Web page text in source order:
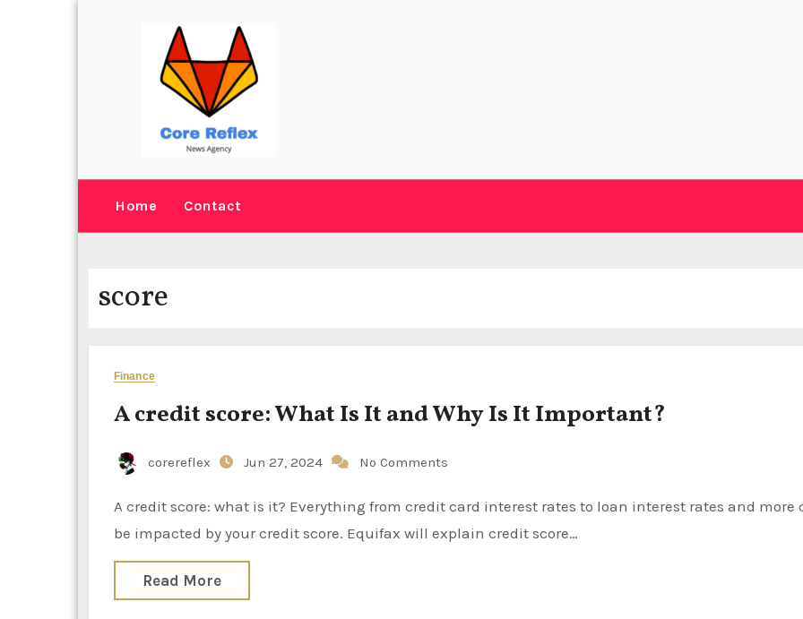
Home Contact
score
Finance
A credit score: What Is It and Why Is It Important?
corereflex Jun 27, 2024 No Comments
A credit score: what is it? Everything from credit card interest rates to loan interest rates and more can
be impacted by your credit score. Equifax will explain credit score…
Read More